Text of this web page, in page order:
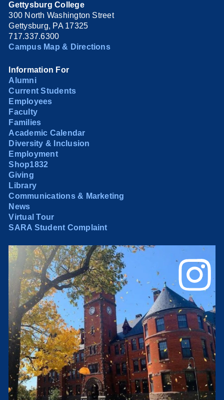
Gettysburg College
300 North Washington Street
Gettysburg, PA 17325
717.337.6300
Campus Map & Directions
Information For
Alumni
Current Students
Employees
Faculty
Families
Academic Calendar
Diversity & Inclusion
Employment
Shop1832
Giving
Library
Communications & Marketing
News
Virtual Tour
SARA Student Complaint